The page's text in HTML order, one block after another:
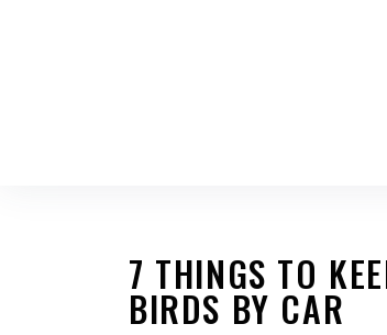
7 THINGS TO
BIRDS BY CAR